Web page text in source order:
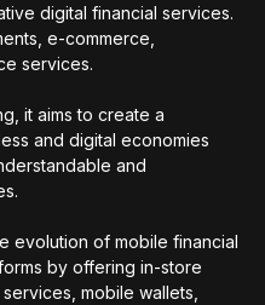
digital financial services.
e-commerce,
services.
it aims to create a
and digital economies
and
evolution of mobile financial
by offering in-store
mobile wallets,